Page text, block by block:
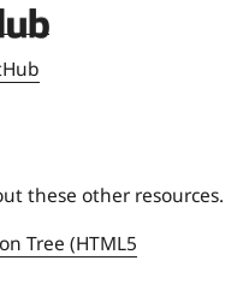
these other resources.
Tree (HTML5